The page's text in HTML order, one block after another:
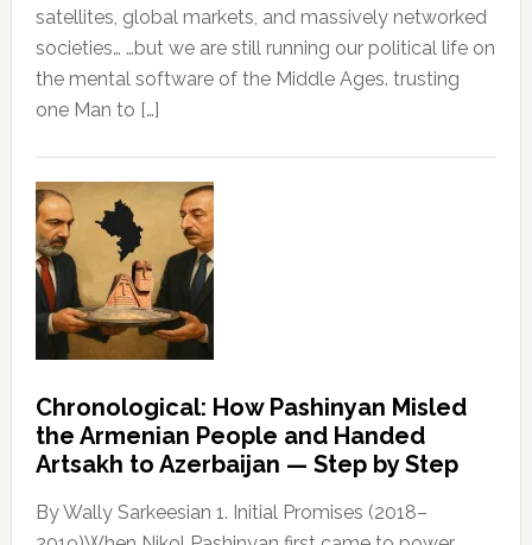
satellites, global markets, and massively networked
societies… …but we are still running our political life on
the mental software of the Middle Ages. trusting
one Man to […]
Chronological: How Pashinyan Misled
the Armenian People and Handed
Artsakh to Azerbaijan — Step by Step
By Wally Sarkeesian 1. Initial Promises (2018–